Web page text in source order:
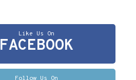
Like Us On
FACEBOOK
Follow Us On